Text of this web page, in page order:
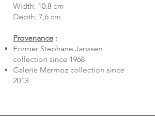
Width: 10.8 cm
Depth: 7,6 cm
Provenance :
Former Stephane Janssen
collection since 1968
Galerie Mermoz collection since
2013